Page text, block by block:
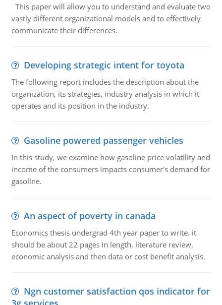
This paper will allow you to understand and evaluate two
vastly different organizational models and to effectively
communicate their differences.
Developing strategic intent for toyota
The following report includes the description about the
organization, its strategies, industry analysis in which it
operates and its position in the industry.
Gasoline powered passenger vehicles
In this study, we examine how gasoline price volatility and
income of the consumers impacts consumer's demand for
gasoline.
An aspect of poverty in canada
Economics thesis undergrad 4th year paper to write. it
should be about 22 pages in length, literature review,
economic analysis and then data or cost benefit analysis.
Ngn customer satisfaction qos indicator for